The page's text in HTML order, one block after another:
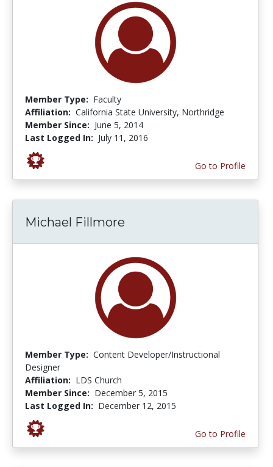
Member Type: Faculty
Affiliation: California State University, Northridge
Member Since: June 5, 2014
Last Logged In: July 11, 2016
Go to Profile
Michael Fillmore
Member Type: Content Developer/Instructional
Designer
Affiliation: LDS Church
Member Since: December 5, 2015
Last Logged In: December 12, 2015
Go to Profile